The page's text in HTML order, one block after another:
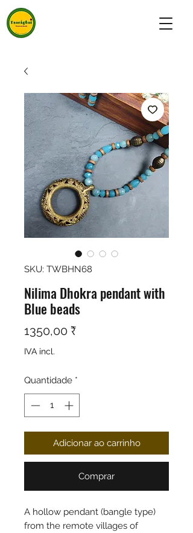
SKU: TWBHN68
Nilima Dhokra pendant with
Blue beads
1350,00 ₹Preço
IVA incl.
Quantidade *
Adicionar ao carrinho
Comprar
A hollow pendant (bangle type)
from the remote villages of